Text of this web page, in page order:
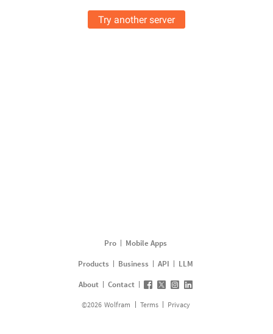
Try another server
Pro
Mobile Apps
Products
Business API
LLM
About
Contact
©2026 Wolfram Terms Privacy